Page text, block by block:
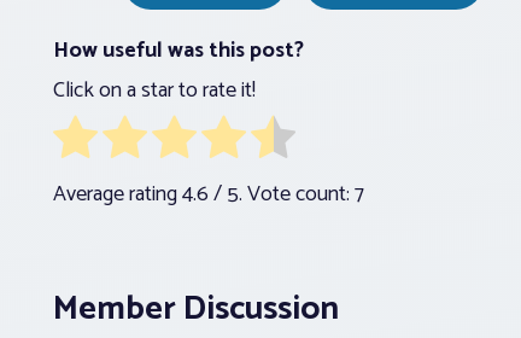
How useful was this post?
Click on a star to rate it!
Average rating4.6/ 5. Vote count:7
Member Discussion